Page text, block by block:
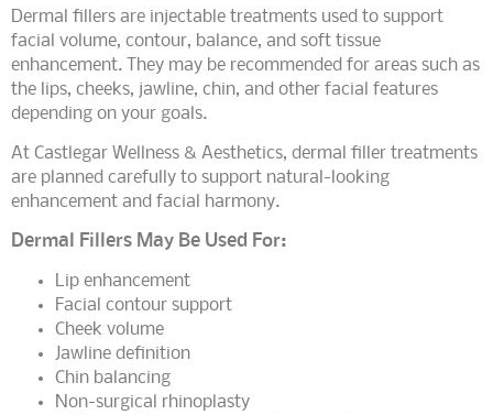
Dermal fillers are injectable treatments used to support
facial volume, contour, balance, and soft tissue
enhancement. They may be recommended for areas such as
the lips, cheeks, jawline, chin, and other facial features
depending on your goals.
At Castlegar Wellness & Aesthetics, dermal filler treatments
are planned carefully to support natural-looking
enhancement and facial harmony.
Dermal Fillers May Be Used For:
Lip enhancement
Facial contour support
Cheek volume
Jawline definition
Chin balancing
Non-surgical rhinoplasty